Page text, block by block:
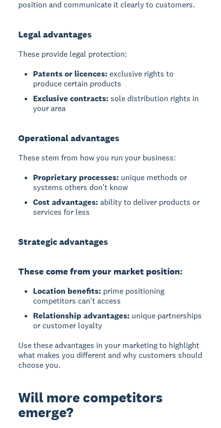
position and communicate it clearly to customers.
Legal advantages
These provide legal protection:
Patents or licences: exclusive rights to
produce certain products
Exclusive contracts: sole distribution rights in
your area
Operational advantages
These stem from how you run your business:
Proprietary processes: unique methods or
systems others don't know
Cost advantages: ability to deliver products or
services for less
Strategic advantages
These come from your market position:
Location benefits: prime positioning
competitors can't access
Relationship advantages: unique partnerships
or customer loyalty
Use these advantages in your marketing to highlight
what makes you different and why customers should
choose you.
Will more competitors
emerge?